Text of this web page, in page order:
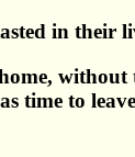
in their
time to